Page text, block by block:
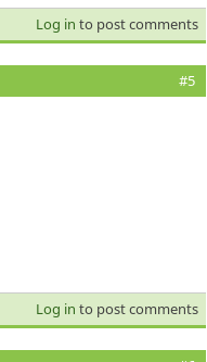
Log in to post comments
#5
Log in to post comments